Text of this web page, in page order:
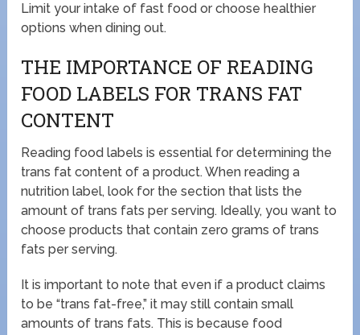
Limit your intake of fast food or choose healthier
options when dining out.
THE IMPORTANCE OF READING
FOOD LABELS FOR TRANS FAT
CONTENT
Reading food labels is essential for determining the
trans fat content of a product. When reading a
nutrition label, look for the section that lists the
amount of trans fats per serving. Ideally, you want to
choose products that contain zero grams of trans
fats per serving.
It is important to note that even if a product claims
to be “trans fat-free,” it may still contain small
amounts of trans fats. This is because food